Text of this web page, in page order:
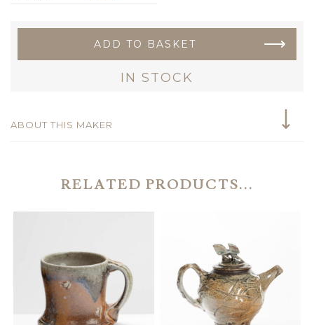
ADD TO BASKET
IN STOCK
ABOUT THIS MAKER
RELATED PRODUCTS...